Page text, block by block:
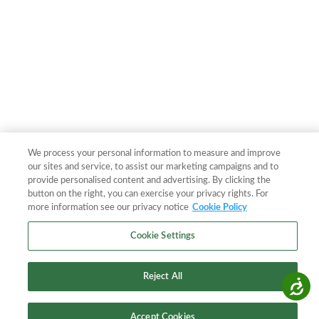
Accessibility
We process your personal information to measure and improve
our sites and service, to assist our marketing campaigns and to
provide personalised content and advertising. By clicking the
button on the right, you can exercise your privacy rights. For
more information see our privacy notice Cookie Policy
Cookie Settings
Reject All